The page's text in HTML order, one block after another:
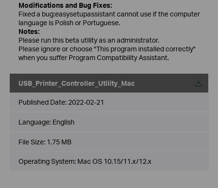
Modifications and Bug Fixes:
Fixed a bug:easysetupassistant cannot use if the computer
language is Polish or Portuguese.
Notes:
Please run this beta utility as an administrator.
Please ignore or choose "This program installed correctly"
when you suffer Program Compatibility Assistant.
USB_Printer_Controller_Utility_Mac
Published Date: 2022-02-21
Language: English
File Size: 1.75 MB
Operating System: Mac OS 10.15/11.x/12.x